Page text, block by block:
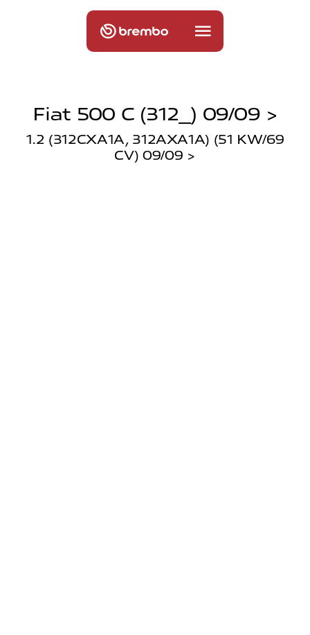
Fiat 500 C (312_) 09/09 >
1.2 (312CXA1A, 312AXA1A) (51 KW/69
CV) 09/09 >